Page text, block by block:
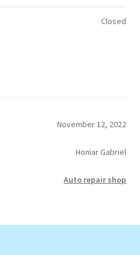
Closed
November 12, 2022
Honiar Gabriel
Auto repair shop